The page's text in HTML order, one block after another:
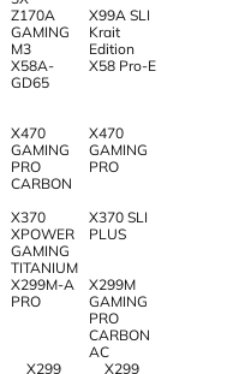
Z170A
GAMING
M3
X99A SLI
Krait
Edition
X58A-
GD65
X58 Pro-E
X470
GAMING
PRO
CARBON
X470
GAMING
PRO
X370
XPOWER
GAMING
TITANIUM
X370 SLI
PLUS
X299M-A
PRO
X299M
GAMING
PRO
CARBON
AC
X299
X299